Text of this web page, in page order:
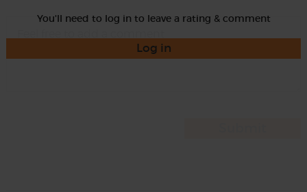
You'll need to log in to leave a rating & comment
Log in